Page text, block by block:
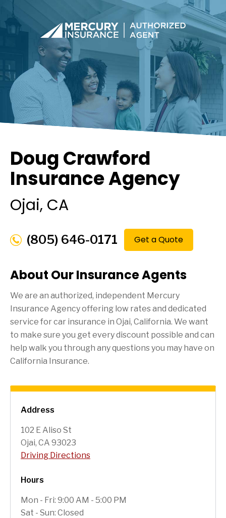
Address
102 E Aliso St
Ojai, CA 93023
Driving Directions
Hours
Mon - Fri: 9:00 AM - 5:00 PM
Sat - Sun: Closed
Doug Crawford
Insurance Agency
Ojai, CA
(805) 646-0171 Get a Quote
About Our Insurance Agents
We are an authorized, independent Mercury
Insurance Agency offering low rates and dedicated
service for car insurance in Ojai, California. We want
to make sure you get every discount possible and can
help walk you through any questions you may have on
California Insurance.